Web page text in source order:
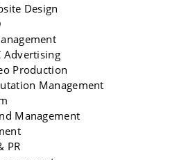
Design
Advertising
Production
Management
Management
PR